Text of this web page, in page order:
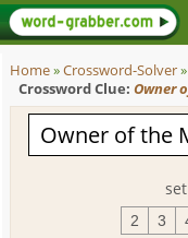
Home»Crossword-Solver»
Crossword Clue: Owner
2 3